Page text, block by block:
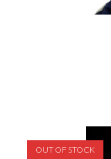
OUT OF STOCK